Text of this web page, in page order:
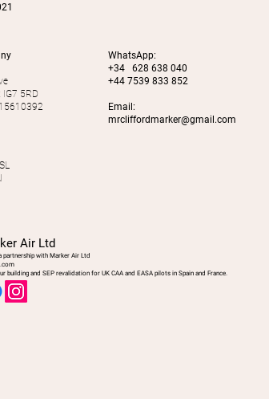
IG7 5RD
Air Ltd
WhatsApp:
+34 628 638 040
+44 7539 833 852
Email:
mrcliffordmarker@gmail.com
partnership with Marker Air Ltd
building and SEP revalidation for UK CAA and EASA pilots in Spain and France.